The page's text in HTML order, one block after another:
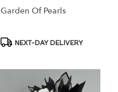
Garden Of Pearls
ProductNEXT-DAY DELIVERY